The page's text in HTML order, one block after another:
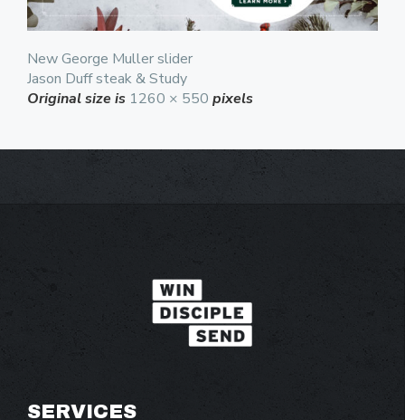
New George Muller slider
Jason Duff steak & Study
Original size is 1260 × 550 pixels
SERVICES